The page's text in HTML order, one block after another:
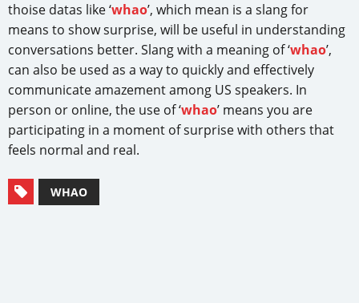
thoise datas like ‘whao’, which mean is a slang for
means to show surprise, will be useful in understanding
conversations better. Slang with a meaning of ‘whao’,
can also be used as a way to quickly and effectively
communicate amazement among US speakers. In
person or online, the use of ‘whao’ means you are
participating in a moment of surprise with others that
feels normal and real.
WHAO